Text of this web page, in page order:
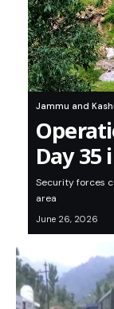
Jammu and
Day 35
Security forces
area
June 26, 2026